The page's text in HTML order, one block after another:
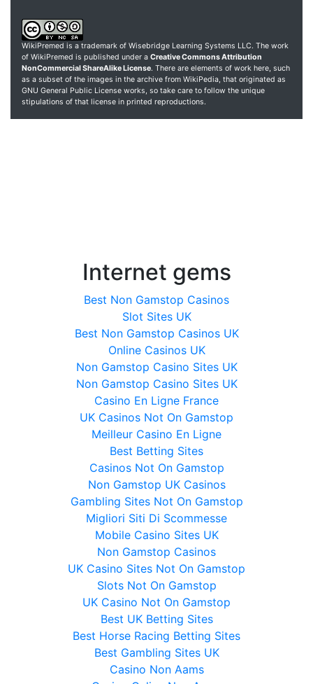
WikiPremed is a trademark of Wisebridge Learning Systems LLC. The work
of WikiPremed is published under a Creative Commons Attribution
NonCommercial ShareAlike License. There are elements of work here, such
as a subset of the images in the archive from WikiPedia, that originated as
GNU General Public License works, so take care to follow the unique
stipulations of that license in printed reproductions.
Internet gems
Best Non Gamstop Casinos
Slot Sites UK
Best Non Gamstop Casinos UK
Online Casinos UK
Non Gamstop Casino Sites UK
Non Gamstop Casino Sites UK
Casino En Ligne France
UK Casinos Not On Gamstop
Meilleur Casino En Ligne
Best Betting Sites
Casinos Not On Gamstop
Non Gamstop UK Casinos
Gambling Sites Not On Gamstop
Migliori Siti Di Scommesse
Mobile Casino Sites UK
Non Gamstop Casinos
UK Casino Sites Not On Gamstop
Slots Not On Gamstop
UK Casino Not On Gamstop
Best UK Betting Sites
Best Horse Racing Betting Sites
Best Gambling Sites UK
Casino Non Aams